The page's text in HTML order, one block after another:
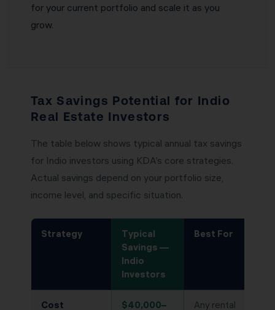
for your current portfolio and scale it as you
grow.
Tax Savings Potential for Indio
Real Estate Investors
The table below shows typical annual tax savings
for Indio investors using KDA’s core strategies.
Actual savings depend on your portfolio size,
income level, and specific situation.
Strategy
Typical
Savings —
Indio
Investors
Best For
Cost
$40,000–
Any rental